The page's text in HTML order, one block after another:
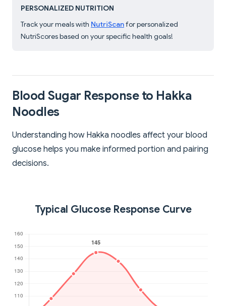
PERSONALIZED NUTRITION
Track your meals with NutriScanfor personalized
NutriScores based on your specific health goals!
Blood Sugar Response to Hakka
Noodles
Understanding how Hakka noodles affect your blood
glucose helps you make informed portion and pairing
decisions.
Typical Glucose Response Curve